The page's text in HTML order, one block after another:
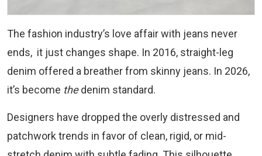
The fashion industry’s love affair with jeans never
ends, it just changes shape. In 2016, straight-leg
denim offered a breather from skinny jeans. In 2026,
it’s become thedenim standard.
Designers have dropped the overly distressed and
patchwork trends in favor of clean, rigid, or mid-